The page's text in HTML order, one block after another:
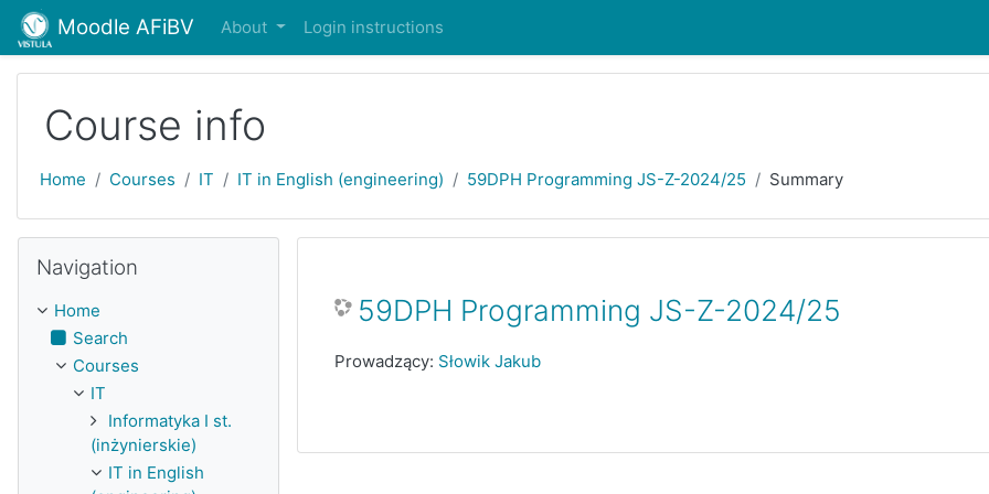
Skip to main content
Moodle AFiBV About Login instructions
Course info
Home Courses IT IT in English (engineering) 59DPH Programming JS-Z-2024/25 Summary
59DPH Programming JS-Z-2024/25
Prowadzący: Słowik Jakub
Navigation
Home
Search
Courses
IT
Informatyka I st.
(inżynierskie)
IT in English